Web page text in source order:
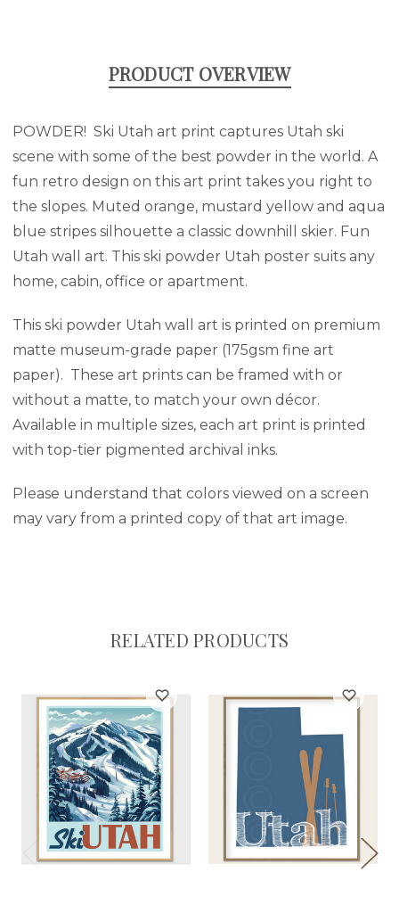
PRODUCT OVERVIEW
POWDER! Ski Utah art print captures Utah ski
scene with some of the best powder in the world. A
fun retro design on this art print takes you right to
the slopes. Muted orange, mustard yellow and aqua
blue stripes silhouette a classic downhill skier. Fun
Utah wall art. This ski powder Utah poster suits any
home, cabin, office or apartment.
This ski powder Utah wall art is printed on premium
matte museum-grade paper (175gsm fine art
paper). These art prints can be framed with or
without a matte, to match your own décor.
Available in multiple sizes, each art print is printed
with top-tier pigmented archival inks.
Please understand that colors viewed on a screen
may vary from a printed copy of that art image.
RELATED PRODUCTS